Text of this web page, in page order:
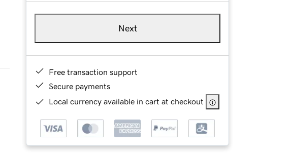
Next
Free transaction support
Secure payments
Local currency available in cart at checkout